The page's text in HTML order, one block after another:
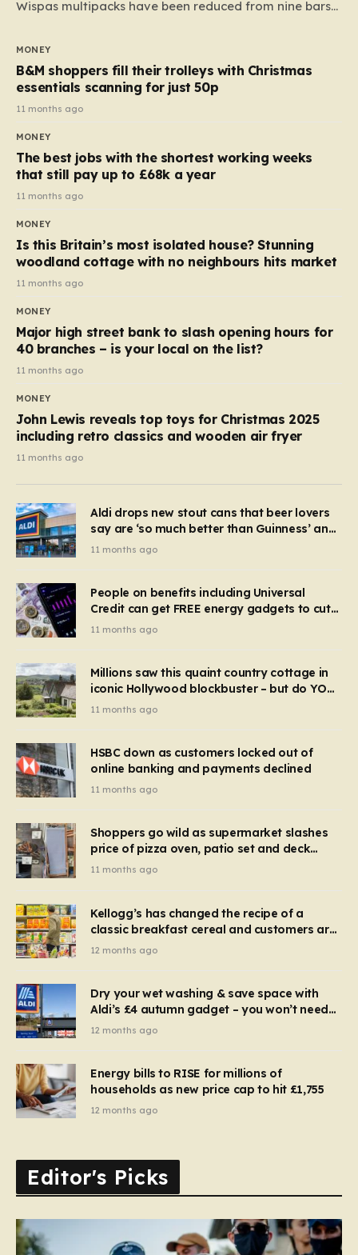
Wispas multipacks have been reduced from nine bars
almost 10p. This ₹3 price tag means that the cost of
each smaller unit has risen, but the ratio of cost to
quantity remained the same, indicating that the shop
still pays a consistent amount per piece. The same
applies to Crunchie multipacks; while the prices remain
products…
MONEY
B&M shoppers fill their trolleys with Christmas
essentials scanning for just 50p
11 months ago
MONEY
The best jobs with the shortest working weeks
that still pay up to £68k a year
11 months ago
MONEY
Is this Britain’s most isolated house? Stunning
woodland cottage with no neighbours hits market
11 months ago
MONEY
Major high street bank to slash opening hours for
40 branches – is your local on the list?
11 months ago
MONEY
John Lewis reveals top toys for Christmas 2025
including retro classics and wooden air fryer
11 months ago
Aldi drops new stout cans that beer lovers
say are ‘so much better than Guinness’ and
they’re cheaper
11 months ago
People on benefits including Universal
Credit can get FREE energy gadgets to cut
bills – check if you qualify in 5 mins
11 months ago
Millions saw this quaint country cottage in
iconic Hollywood blockbuster – but do YOU
recognise it now?
11 months ago
HSBC down as customers locked out of
online banking and payments declined
11 months ago
Shoppers go wild as supermarket slashes
price of pizza oven, patio set and deck
chairs to under £5
11 months ago
Kellogg’s has changed the recipe of a
classic breakfast cereal and customers are
furious
12 months ago
Dry your wet washing & save space with
Aldi’s £4 autumn gadget – you won’t need
to use a dehumidifier or tumble dryer
12 months ago
Energy bills to RISE for millions of
households as new price cap to hit £1,755
12 months ago
Editor's Picks